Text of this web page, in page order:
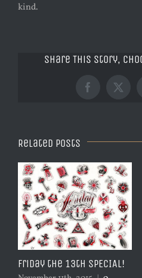
kind.
Share This Story,
Facebook
X
Related Posts
Friday the 13th SPECIAL!